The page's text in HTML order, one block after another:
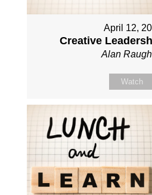
April 12,
Creative
Alan
Watch